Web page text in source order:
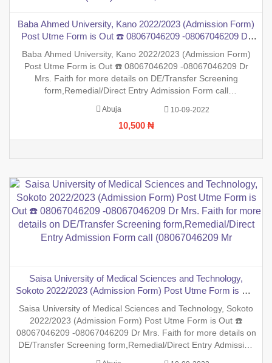
Baba Ahmed University, Kano 2022/2023 (Admission Form)
Post Utme Form is Out ☎️ 08067046209 -08067046209 Dr
form,Remedial/Direct Entry Admission Form call
(08067046209 Mrs Faith (0806)7046209 ,.This is
Baba Ahmed University, Kano 2022/2023 (Admission Form)
Post Utme Form is Out ☎️ 08067046209 -08067046209 Dr
Mrs. Faith for more details on DE/Transfer Screening
form,Remedial/Direct Entry Admission Form call
general public that the PreDegree Application form 2022/2023
session is out o
Abuja 10-09-2022
10,500 ₦
Saisa University of Medical Sciences and Technology,
Sokoto 2022/2023 (Admission Form) Post Utme Form is Out
on DE/Transfer Screening form,Remedial/Direct Entry
Admission Form call (08067046209 Mr
Saisa University of Medical Sciences and Technology, Sokoto
2022/2023 (Admission Form) Post Utme Form is Out ☎️
08067046209 -08067046209 Dr Mrs. Faith for more details on
DE/Transfer Screening form,Remedial/Direct Entry Admission